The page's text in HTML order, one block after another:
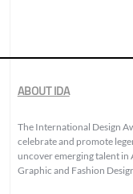
ABOUT IDA
The International Design
celebrate and promote
uncover emerging talent
Graphic and Fashion